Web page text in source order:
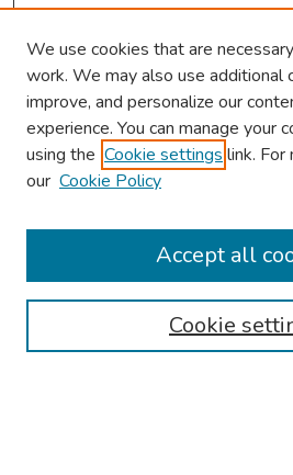
Browse
Collections
Authors
We use cookies that are
work. We may also use additional
improve, and personalize our
experience. You can manage your
using the Cookie settings link. For
our Cookie Policy
Cookie
Accept all